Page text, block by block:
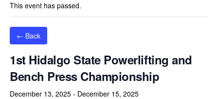
This event has passed.
← Back
1st Hidalgo State Powerlifting and
Bench Press Championship
December 13, 2025 - December 15, 2025